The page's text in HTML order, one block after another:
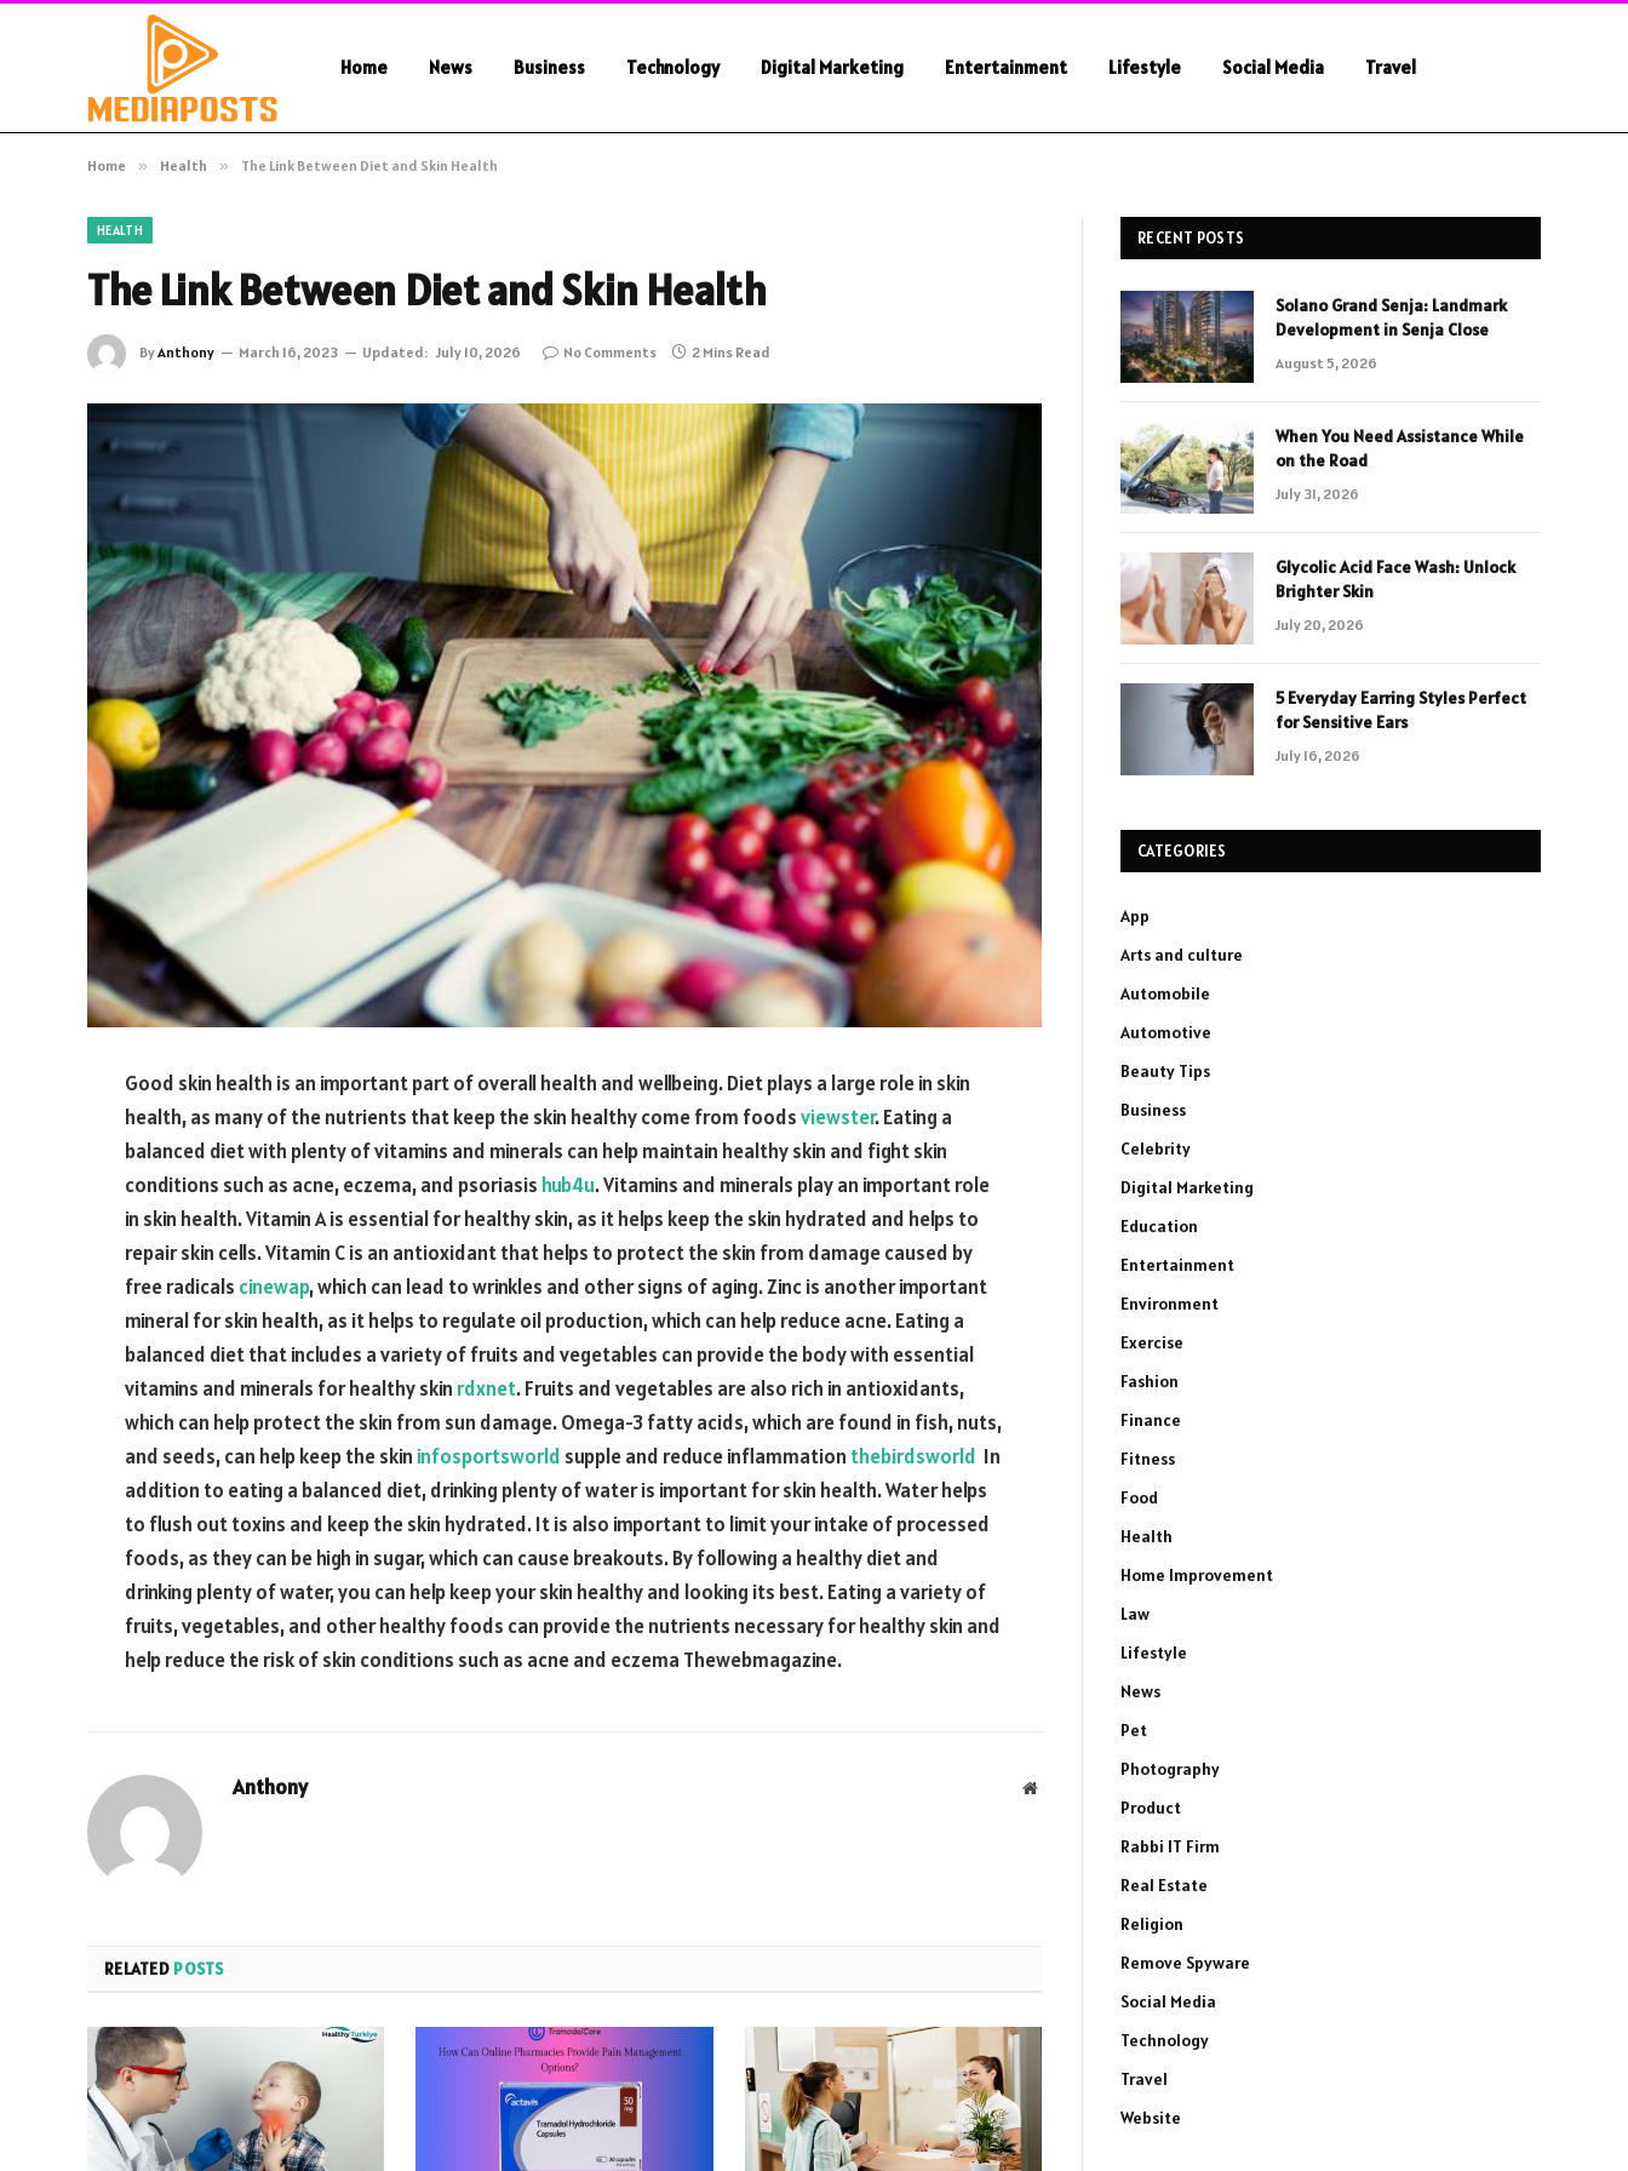
Home News Business Technology Digital Marketing Entertainment Lifestyle Social Media Travel
Home » Health » The Link Between Diet and Skin Health
HEALTH
The Link Between Diet and Skin Health
ByAnthony March 16, 2023 Updated: July 10, 2026 No Comments 2 Mins Read
Good skin health is an important part of overall health and wellbeing. Diet plays a large role in skin
health, as many of the nutrients that keep the skin healthy come from foodsviewster. Eating a
balanced diet with plenty of vitamins and minerals can help maintain healthy skin and fight skin
conditions such as acne, eczema, and psoriasis hub4u. Vitamins and minerals play an important role
in skin health. Vitamin A is essential for healthy skin, as it helps keep the skin hydrated and helps to
repair skin cells. Vitamin C is an antioxidant that helps to protect the skin from damage caused by
free radicals cinewap, which can lead to wrinkles and other signs of aging. Zinc is another important
mineral for skin health, as it helps to regulate oil production, which can help reduce acne. Eating a
balanced diet that includes a variety of fruits and vegetables can provide the body with essential
vitamins and minerals for healthy skin rdxnet. Fruits and vegetables are also rich in antioxidants,
which can help protect the skin from sun damage. Omega-3 fatty acids, which are found in fish, nuts,
and seeds, can help keep the skin infosportsworld supple and reduce inflammation thebirdsworld In
addition to eating a balanced diet, drinking plenty of water is important for skin health. Water helps
to flush out toxins and keep the skin hydrated. It is also important to limit your intake of processed
foods, as they can be high in sugar, which can cause breakouts. By following a healthy diet and
drinking plenty of water, you can help keep your skin healthy and looking its best. Eating a variety of
fruits, vegetables, and other healthy foods can provide the nutrients necessary for healthy skin and
help reduce the risk of skin conditions such as acne and eczema Thewebmagazine.
Anthony Website
RELATED POSTS
RECENT POSTS
Solano Grand Senja: Landmark
Development in Senja Close
August 5, 2026
When You Need Assistance While
on the Road
July 31, 2026
Glycolic Acid Face Wash: Unlock
Brighter Skin
July 20, 2026
5 Everyday Earring Styles Perfect
for Sensitive Ears
July 16, 2026
CATEGORIES
App
Arts and culture
Automobile
Automotive
Beauty Tips
Business
Celebrity
Digital Marketing
Education
Entertainment
Environment
Exercise
Fashion
Finance
Fitness
Food
Health
Home Improvement
Law
Lifestyle
News
Pet
Photography
Product
Rabbi IT Firm
Real Estate
Religion
Remove Spyware
Social Media
Technology
Travel
Website